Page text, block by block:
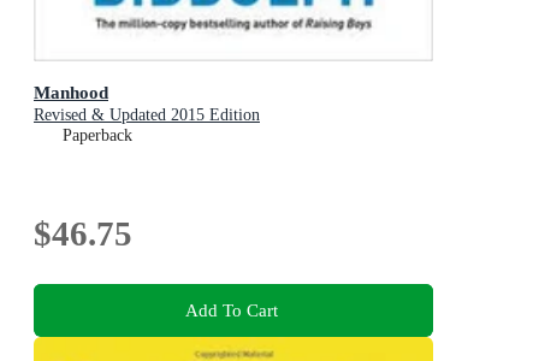
Manhood
Revised & Updated 2015 Edition
Paperback
$46.75
Add To Cart